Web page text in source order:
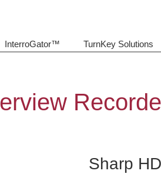
InterroGator™ TurnKey Solutions
Sharp